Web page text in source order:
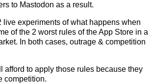
to Mastodon as a result.
live experiments of what happens when
of the 2 worst rules of the App Store in a
In both cases, outrage & competition
afford to apply those rules because they
competition.